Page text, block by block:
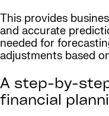
This provides
and accurate
needed for
adjustments based
A step-by-
financial